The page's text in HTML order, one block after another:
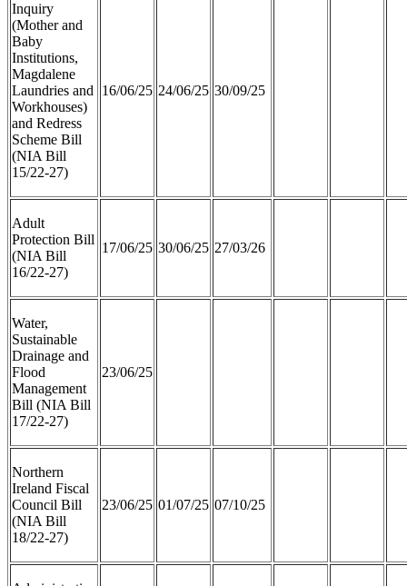
Inquiry
(Mother and
Baby
Institutions,
Magdalene
Laundries and
Workhouses)
and Redress
Scheme Bill
(NIA Bill
15/22-27)
16/06/25 24/06/25 30/09/25
Adult
Protection Bill
(NIA Bill
16/22-27)
17/06/25 30/06/25 27/03/26
Water,
Sustainable
Drainage and
Flood
Management
Bill (NIA Bill
17/22-27)
23/06/25
Northern
Ireland Fiscal
Council Bill
(NIA Bill
18/22-27)
23/06/25 01/07/25 07/10/25